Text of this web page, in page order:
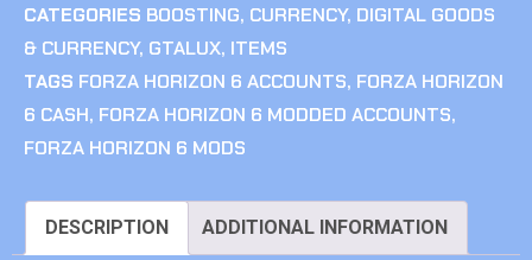
CATEGORIES BOOSTING, CURRENCY, DIGITAL GOODS
& CURRENCY, GTALUX, ITEMS
TAGS FORZA HORIZON 6 ACCOUNTS, FORZA HORIZON
6 CASH, FORZA HORIZON 6 MODDED ACCOUNTS,
FORZA HORIZON 6 MODS
DESCRIPTION ADDITIONAL INFORMATION